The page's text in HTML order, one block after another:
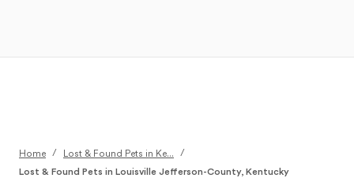
Home / Lost & Found Pets in Ke...
/
Lost & Found Pets in Louisville Jefferson-County, Kentucky